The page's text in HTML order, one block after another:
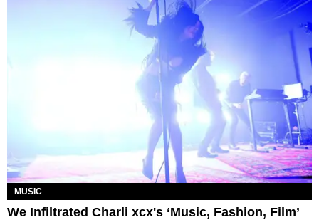
MUSIC
We Infiltrated Charli xcx's ‘Music, Fashion, Film’